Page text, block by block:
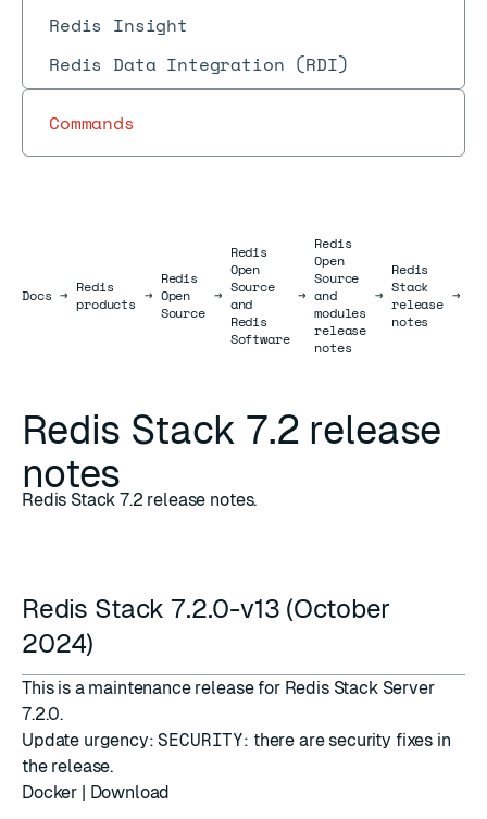
Redis Insight
Redis Data Integration (RDI)
Commands
DocsDocs
→ Redis
products →
Redis
Open
Source
→
Redis
Open
Source
and
Redis
Software
→
Redis
Open
Source
and
modules
release
notes
→
Redis
Stack
release
notes
→
Redis Stack 7.2 release
notes
Redis Stack 7.2 release notes.
Redis Stack 7.2.0-v13 (October
2024)
This is a maintenance release for Redis Stack Server
7.2.0.
Update urgency:SECURITY: there are security fixes in
the release.
Docker | Download